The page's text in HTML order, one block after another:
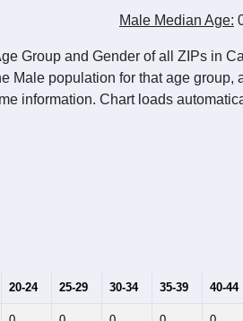
Male Median Age:
Group and Gender of all ZIPs in
Male population for that age
information. Chart loads
20-24 25-29 30-34 35-39 40-44